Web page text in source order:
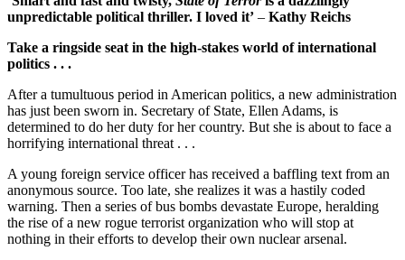
unpredictable political thriller. I loved it’ – Kathy Reichs
Take a ringside seat in the high-stakes world of international
politics . . .
After a tumultuous period in American politics, a new administration
has just been sworn in. Secretary of State, Ellen Adams, is
determined to do her duty for her country. But she is about to face a
horrifying international threat . . .
A young foreign service officer has received a baffling text from an
anonymous source. Too late, she realizes it was a hastily coded
warning. Then a series of bus bombs devastate Europe, heralding
the rise of a new rogue terrorist organization who will stop at
nothing in their efforts to develop their own nuclear arsenal.